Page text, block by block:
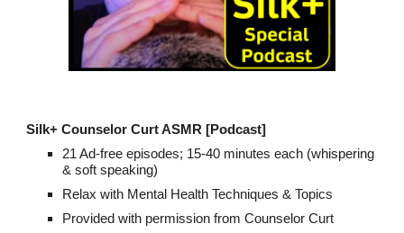
Silk+ Counselor Curt ASMR [Podcast]
21 Ad-free episodes; 15-40 minutes each (whispering
& soft speaking)
Relax with Mental Health Techniques & Topics
Provided with permission from Counselor Curt